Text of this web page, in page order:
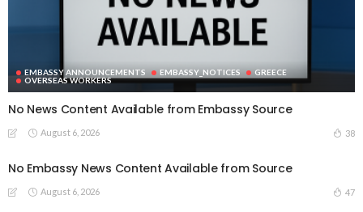
EMBASSY ANNOUNCEMENTS EMBASSY_NOTICES
GREECE
OVERSEAS WORKERS
No News Content Available from Embassy Source
August 6, 2026 38
No Embassy News Content Available from Source
August 6, 2026 47